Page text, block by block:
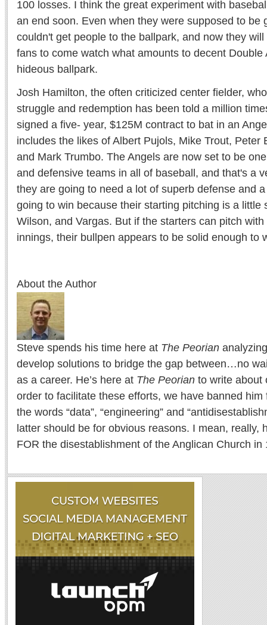
100 losses. I think the great experiment with
an end soon. Even when they were supposed to be
couldn't get people to the ballpark, and now they
fans to come watch what amounts to decent Double
hideous ballpark.
Josh Hamilton, the often criticized center fielder,
struggle and redemption has been told a million
signed a five- year, $125M contract to bat in an
includes the likes of Albert Pujols, Mike Trout, Peter
and Mark Trumbo. The Angels are now set to be
and defensive teams in all of baseball, and that's a
they are going to need a lot of superb defense and
going to win because their starting pitching is a little
Wilson, and Vargas. But if the starters can pitch
innings, their bullpen appears to be solid enough to
About the Author
Steve spends his time here at The Peorian
develop solutions to bridge the gap between…no
as a career. He’s here at The Peorian to write about
order to facilitate these efforts, we have banned
the words “data”, “engineering” and
latter should be for obvious reasons. I mean, really,
FOR the disestablishment of the Anglican Church in